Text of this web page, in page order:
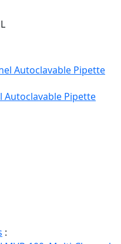
Autoclavable Pipette
: